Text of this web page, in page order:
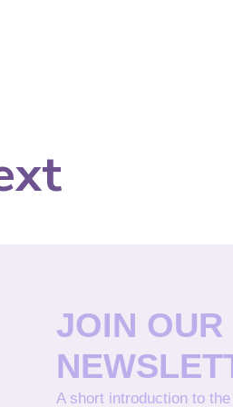
JOIN OUR
A short introduction to